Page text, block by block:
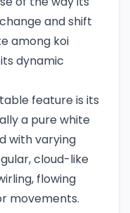
and shift
among koi
dynamic
feature is its
a pure white
with varying
cloud-like
flowing
movements.